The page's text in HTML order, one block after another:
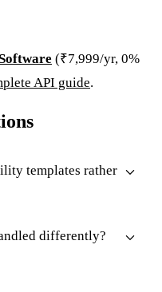
(₹7,999/yr, 0%
API guide.
templates rather
differently?